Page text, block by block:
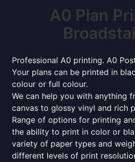
A0 Plan
Professional A0 printing. A0
Your plans can be printed in
colour or full colour.
We can help you with anything
canvas to glossy vinyl and rich
Range of options for printing
the ability to print in color or
variety of paper types and
different levels of print